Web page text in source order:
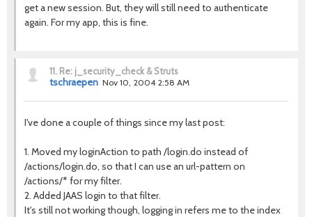
get a new session. But, they will still need to authenticate
again. For my app, this is fine.
11. Re: j_security_check & Struts
tschraepen Nov 10, 2004 2:58 AM
I've done a couple of things since my last post:
1. Moved my loginAction to path /login.do instead of
/actions/login.do, so that I can use an url-pattern on
/actions/* for my filter.
2. Added JAAS login to that filter.
It's still not working though, logging in refers me to the index